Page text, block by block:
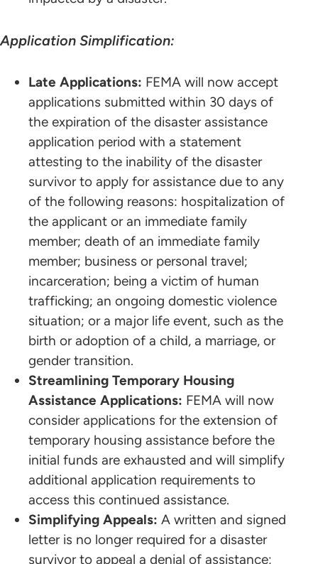
Application Simplification:
Late Applications: FEMA will now accept
applications submitted within 30 days of
the expiration of the disaster assistance
application period with a statement
attesting to the inability of the disaster
survivor to apply for assistance due to any
of the following reasons: hospitalization of
the applicant or an immediate family
member; death of an immediate family
member; business or personal travel;
incarceration; being a victim of human
trafficking; an ongoing domestic violence
situation; or a major life event, such as the
birth or adoption of a child, a marriage, or
gender transition.
Streamlining Temporary Housing
Assistance Applications: FEMA will now
consider applications for the extension of
temporary housing assistance before the
initial funds are exhausted and will simplify
additional application requirements to
access this continued assistance.
Simplifying Appeals: A written and signed
letter is no longer required for a disaster
survivor to appeal a denial of assistance;